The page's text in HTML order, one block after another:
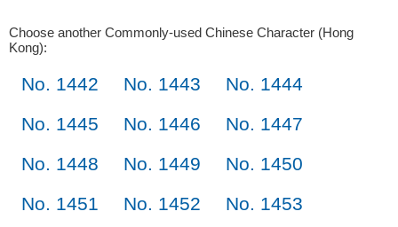
Choose another Commonly-used Chinese Character (Hong
Kong):
No. 1442 No. 1443
No. 1444
No. 1445
No. 1446
No. 1447
No. 1448
No. 1449
No. 1450
No. 1451
No. 1452
No. 1453